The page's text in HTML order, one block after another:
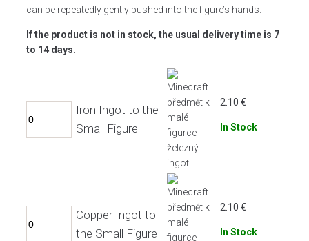
can be repeatedly gently pushed into the figure’s hands.
If the product is not in stock, the usual delivery time is 7
to 14 days.
Iron Ingot to the
Small Figure
2.10 €
In Stock
Copper Ingot to
the Small Figure
2.10 €
In Stock